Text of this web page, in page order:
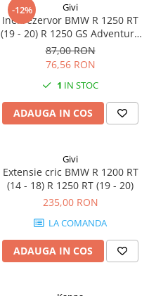
-12% Givi
Inel rezervor BMW R 1250 RT
(19 - 20) R 1250 GS Adventure
(19 - 24) R 1200 GS (04 - 12) R
1200 RT (14 - 18) R 1200 GS
Adventure (14 - 18)
87,00 RON
76,56 RON
1 IN STOC
ADAUGA IN COS
Givi
Extensie cric BMW R 1200 RT
(14 - 18) R 1250 RT (19 - 20)
235,00 RON
LA COMANDA
ADAUGA IN COS